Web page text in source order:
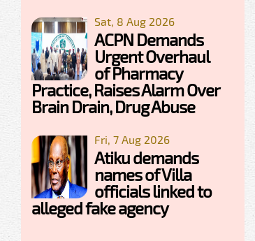
Sat, 8 Aug 2026
ACPN Demands
Urgent Overhaul
of Pharmacy
Practice, Raises Alarm Over
Brain Drain, Drug Abuse
Fri, 7 Aug 2026
Atiku demands
names of Villa
officials linked to
alleged fake agency